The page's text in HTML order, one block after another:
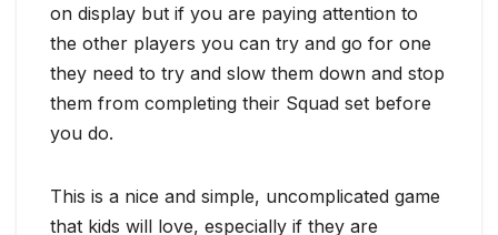
on display but if you are paying attention to
the other players you can try and go for one
they need to try and slow them down and stop
them from completing their Squad set before
you do.
This is a nice and simple, uncomplicated game
that kids will love, especially if they are